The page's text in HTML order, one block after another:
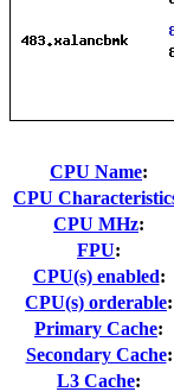
CPU Name:
CPU
CPU MHz:
FPU:
CPU(s) enabled:
CPU(s) orderable:
Primary Cache:
Secondary Cache:
L3 Cache: